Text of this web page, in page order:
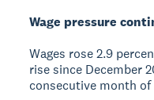
Wage pressure
Wages rose 2.9
rise since December
consecutive month